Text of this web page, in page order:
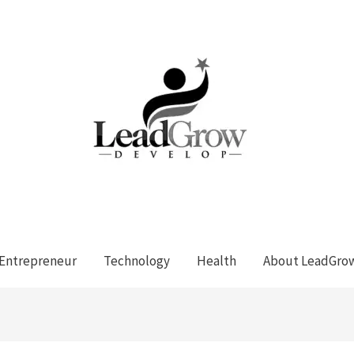
Entrepreneur Technology Health About